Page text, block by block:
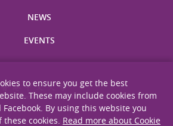
NEWS
EVENTS
Disclaimer Web Accessibility
to ensure you get the best
These may include cookies from
By using this website you
cookies. Read more about Cookie